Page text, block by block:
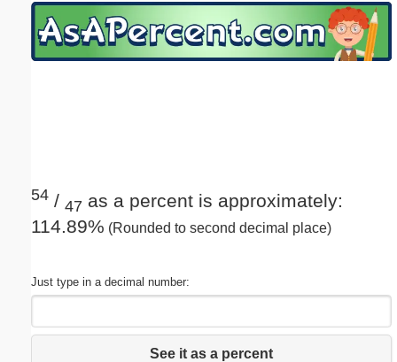
54 / 47 as a percent is approximately:
114.89% (Rounded to second decimal place)
Just type in a decimal number:
See it as a percent
Email address:(optional)
Submit Suggestion Close